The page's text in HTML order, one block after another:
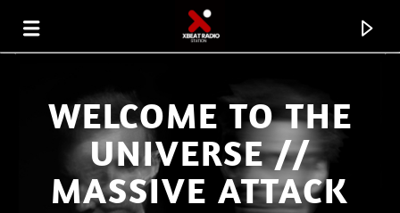
WELCOME TO THE
UNIVERSE //
MASSIVE ATTACK